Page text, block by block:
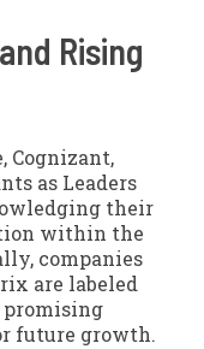
Rising
Cognizant,
as Leaders
their
within the
companies
are labeled
promising
future growth.